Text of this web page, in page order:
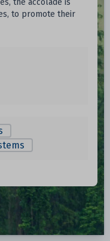
the accolade is
to promote their
Download